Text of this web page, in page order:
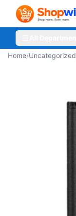
Home/Uncategorized